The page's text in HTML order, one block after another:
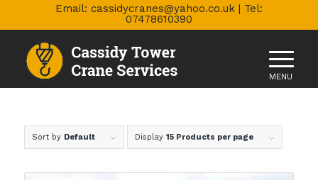
Email: cassidycranes@yahoo.co.uk | Tel:
07478610390
Sort by Default Display 15 Products per page